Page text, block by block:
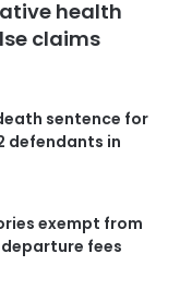
health
claims
sentence for
defendants in
exempt from
departure fees